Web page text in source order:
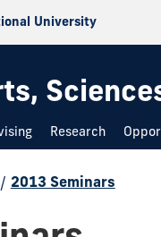
University
Research
/ 2013 Seminars